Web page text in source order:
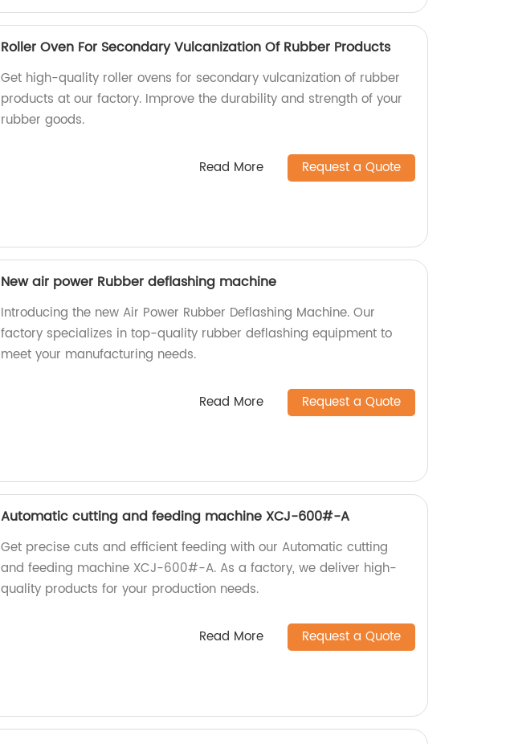
Roller Oven For Secondary Vulcanization Of Rubber Products
Get high-quality roller ovens for secondary vulcanization of rubber
products at our factory. Improve the durability and strength of your
rubber goods.
Read More Request a Quote
New air power Rubber deflashing machine
Introducing the new Air Power Rubber Deflashing Machine. Our
factory specializes in top-quality rubber deflashing equipment to
meet your manufacturing needs.
Read More Request a Quote
Automatic cutting and feeding machine XCJ-600#-A
Get precise cuts and efficient feeding with our Automatic cutting
and feeding machine XCJ-600#-A. As a factory, we deliver high-
quality products for your production needs.
Read More Request a Quote